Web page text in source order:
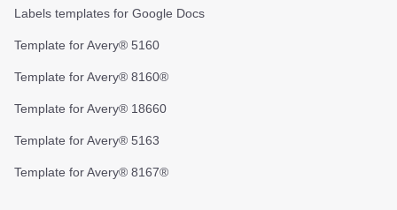
Labels templates for Google Docs
Template for Avery® 5160
Template for Avery® 8160®
Template for Avery® 18660
Template for Avery® 5163
Template for Avery® 8167®